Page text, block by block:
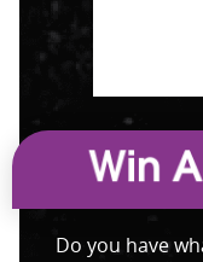
Do you have